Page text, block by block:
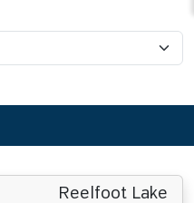
Reelfoot Lake